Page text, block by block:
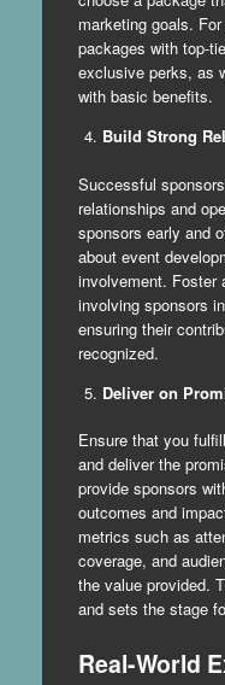
marketing goals.
packages with top-
exclusive perks, as
with basic benefits.
Build Strong
Successful
relationships and
sponsors early and
about event
involvement. Foster
involving sponsors
ensuring their
recognized.
Deliver on
Ensure that you
and deliver the
provide sponsors
outcomes and
metrics such as
coverage, and
the value provided.
and sets the stage
Real-World